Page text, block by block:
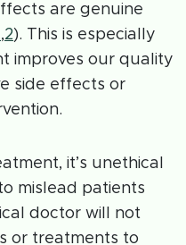
are genuine
,2). This is especially
improves our quality
side effects or
it’s unethical
mislead patients
doctor will not
or treatments to